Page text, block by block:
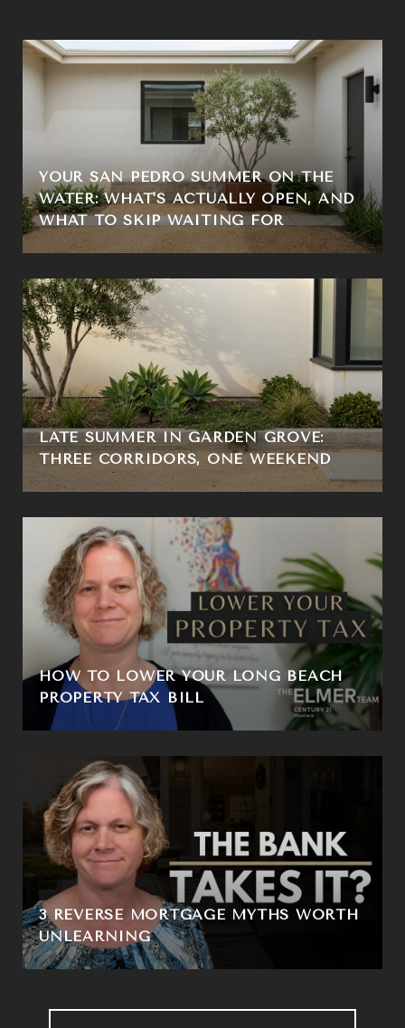
YOUR SAN PEDRO SUMMER ON THE
WATER: WHAT'S ACTUALLY OPEN, AND
WHAT TO SKIP WAITING FOR
LATE SUMMER IN GARDEN GROVE:
THREE CORRIDORS, ONE WEEKEND
HOW TO LOWER YOUR LONG BEACH
PROPERTY TAX BILL
3 REVERSE MORTGAGE MYTHS WORTH
UNLEARNING